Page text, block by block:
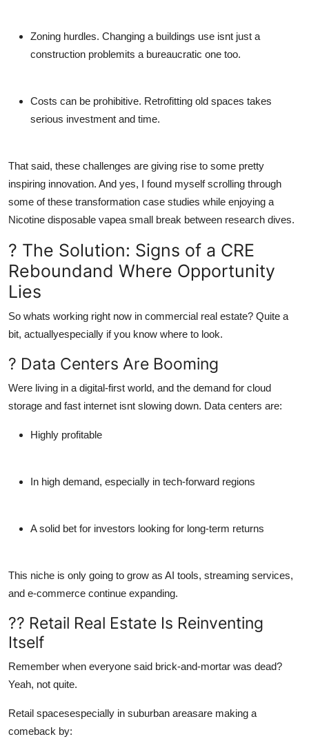
Zoning hurdles. Changing a buildings use isnt just a
construction problemits a bureaucratic one too.
Costs can be prohibitive. Retrofitting old spaces takes
serious investment and time.
That said, these challenges are giving rise to some pretty
inspiring innovation. And yes, I found myself scrolling through
some of these transformation case studies while enjoying a
Nicotine disposable vapea small break between research dives.
? The Solution: Signs of a CRE
Reboundand Where Opportunity
Lies
So whats working right now in commercial real estate? Quite a
bit, actuallyespecially if you know where to look.
? Data Centers Are Booming
Were living in a digital-first world, and the demand for cloud
storage and fast internet isnt slowing down. Data centers are:
Highly profitable
In high demand, especially in tech-forward regions
A solid bet for investors looking for long-term returns
This niche is only going to grow as AI tools, streaming services,
and e-commerce continue expanding.
?? Retail Real Estate Is Reinventing
Itself
Remember when everyone said brick-and-mortar was dead?
Yeah, not quite.
Retail spacesespecially in suburban areasare making a
comeback by: